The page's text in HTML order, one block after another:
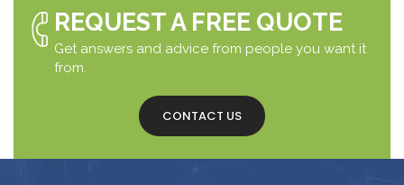
REQUEST A FREE QUOTE
Get answers and advice from people you want it
from.
CONTACT US